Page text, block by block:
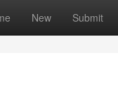
New Submit